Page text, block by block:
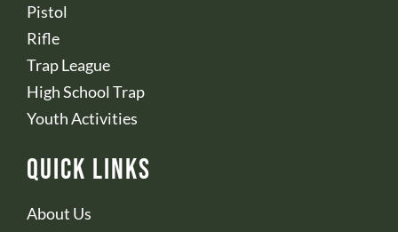
Pistol
Rifle
Trap League
High School Trap
Youth Activities
Quick Links
About Us